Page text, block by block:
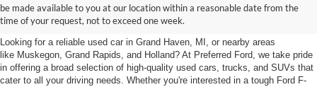
be made available to you at our location within a reasonable date from the
time of your request, not to exceed one week.
near Muskegon
Looking for a reliable used car in Grand Haven, MI, or nearby areas
like Muskegon, Grand Rapids, and Holland? At Preferred Ford, we take pride
in offering a broad selection of high-quality used cars, trucks, and SUVs that
cater to all your driving needs. Whether you're interested in a tough Ford F-